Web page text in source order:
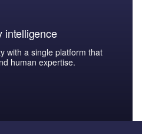
intelligence
with a single platform that
human expertise.